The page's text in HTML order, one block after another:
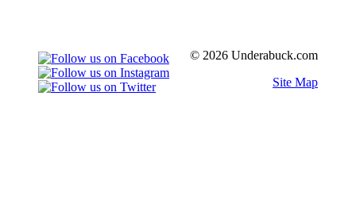
© 2026 Underabuck.com
Site Map